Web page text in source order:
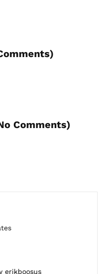
)
Comments)
erikboosus